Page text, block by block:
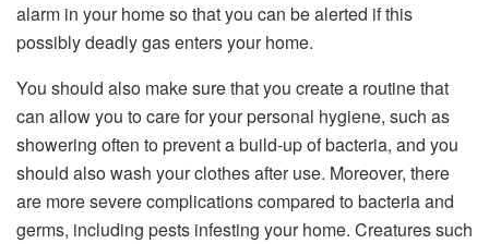
alarm in your home so that you can be alerted if this
possibly deadly gas enters your home.
You should also make sure that you create a routine that
can allow you to care for your personal hygiene, such as
showering often to prevent a build-up of bacteria, and you
should also wash your clothes after use. Moreover, there
are more severe complications compared to bacteria and
germs, including pests infesting your home. Creatures such